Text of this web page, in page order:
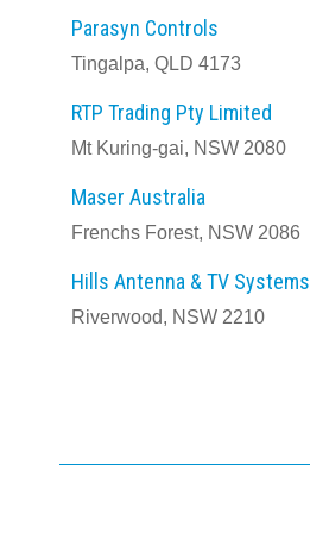
Parasyn Controls
Tingalpa, QLD 4173
RTP Trading Pty Limited
Mt Kuring-gai, NSW 2080
Maser Australia
Frenchs Forest, NSW 2086
Hills Antenna & TV Systems
Riverwood, NSW 2210